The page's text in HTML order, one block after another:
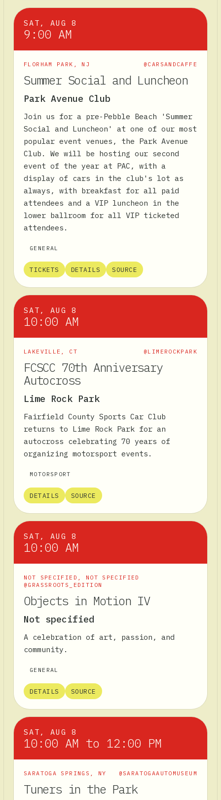
SAT, AUG 8
9:00 AM
FLORHAM PARK , NJ @CARSANDCAFFE
Summer Social and Luncheon
Park Avenue Club
Join us for a pre-Pebble Beach 'Summer
Social and Luncheon' at one of our most
popular event venues, the Park Avenue
Club. We will be hosting our second
event of the year at PAC, with a
display of cars in the club's lot as
always, with breakfast for all paid
attendees and a VIP luncheon in the
lower ballroom for all VIP ticketed
attendees.
GENERAL
TICKETS DETAILS SOURCE
SAT, AUG 8
10:00 AM
LAKEVILLE , CT @LIMEROCKPARK
FCSCC 70th Anniversary
Autocross
Lime Rock Park
Fairfield County Sports Car Club
returns to Lime Rock Park for an
autocross celebrating 70 years of
organizing motorsport events.
MOTORSPORT
DETAILS SOURCE
SAT, AUG 8
10:00 AM
NOT SPECIFIED , NOT SPECIFIED
@GRASSROOTS_EDITION
Objects in Motion IV
Not specified
A celebration of art, passion, and
community.
GENERAL
DETAILS SOURCE
SAT, AUG 8
10:00 AM to 12:00 PM
SARATOGA SPRINGS , NY @SARATOGAAUTOMUSEUM
Tuners in the Park